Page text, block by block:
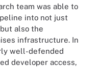
team was able to
into not just
also the
infrastructure. In
well-defended
developer access,